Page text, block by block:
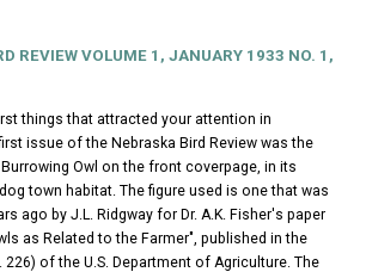
REVIEW VOLUME 1, JANUARY 1933 NO. 1,
things that attracted your attention in
issue of the Nebraska Bird Review was the
Owl on the front coverpage, in its
town habitat. The figure used is one that was
ago by J.L. Ridgway for Dr. A.K. Fisher's paper
as Related to the Farmer", published in the
of the U.S. Department of Agriculture. The